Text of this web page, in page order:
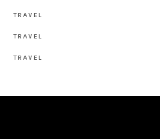
TRAVEL
TRAVEL
TRAVEL